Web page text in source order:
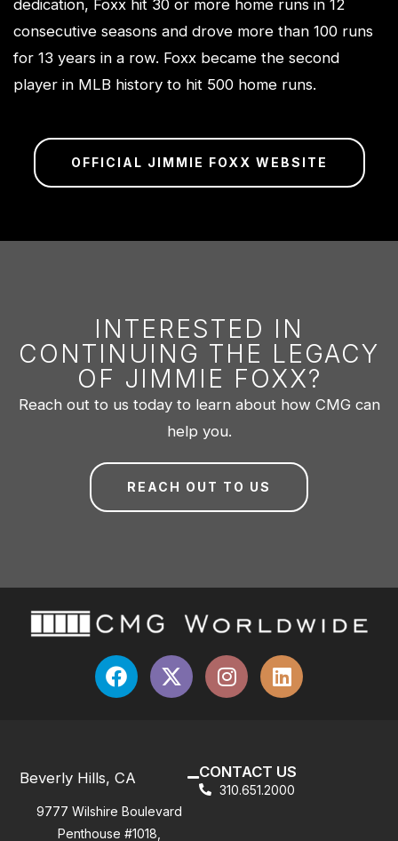
dedication, Foxx hit 30 or more home runs in 12
consecutive seasons and drove more than 100 runs
for 13 years in a row. Foxx became the second
player in MLB history to hit 500 home runs.
OFFICIAL JIMMIE FOXX WEBSITE
INTERESTED IN
CONTINUING THE LEGACY
OF JIMMIE FOXX?
Reach out to us today to learn about how CMG can
help you.
REACH OUT TO US
Beverly Hills, CA
9777 Wilshire Boulevard
Penthouse #1018,
CONTACT US
310.651.2000